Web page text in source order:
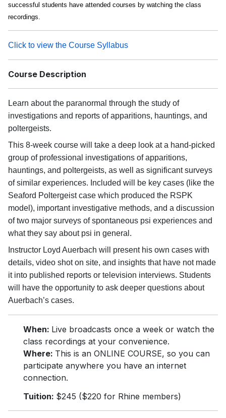
successful students have attended courses by watching the class
recordings.
Click to view the Course Syllabus
Course Description
Learn about the paranormal through the study of
investigations and reports of apparitions, hauntings, and
poltergeists.
This 8-week course will take a deep look at a hand-picked
group of professional investigations of apparitions,
hauntings, and poltergeists, as well as significant surveys
of similar experiences. Included will be key cases (like the
Seaford Poltergeist case which produced the RSPK
model), important investigative methods, and a discussion
of two major surveys of spontaneous psi experiences and
what they say about psi in general.
Instructor Loyd Auerbach will present his own cases with
details, video shot on site, and insights that have not made
it into published reports or television interviews. Students
will have the opportunity to ask deeper questions about
Auerbach’s cases.
When: Live broadcasts once a week or watch the
class recordings at your convenience.
Where: This is an ONLINE COURSE, so you can
participate anywhere you have an internet
connection.
Tuition: $245 ($220 for Rhine members)